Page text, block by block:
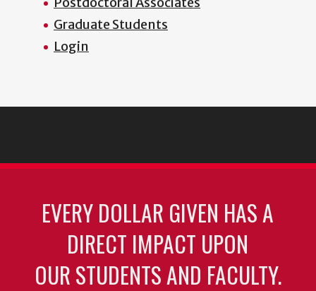
Graduate Students
Login
EVERY DOLLAR GIVEN HAS A
DIRECT IMPACT UPON
OUR STUDENTS AND FACULTY.